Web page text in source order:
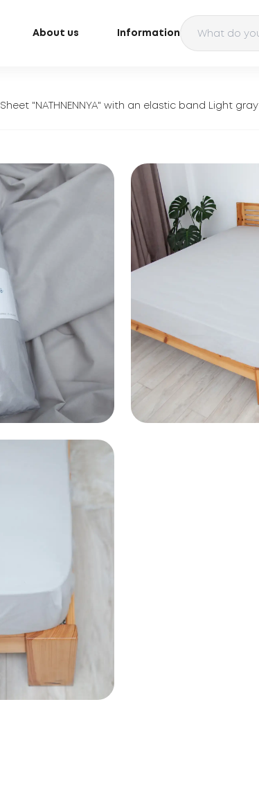
About us Information
Sheet "NATHNENNYA" with an elastic band Light gray